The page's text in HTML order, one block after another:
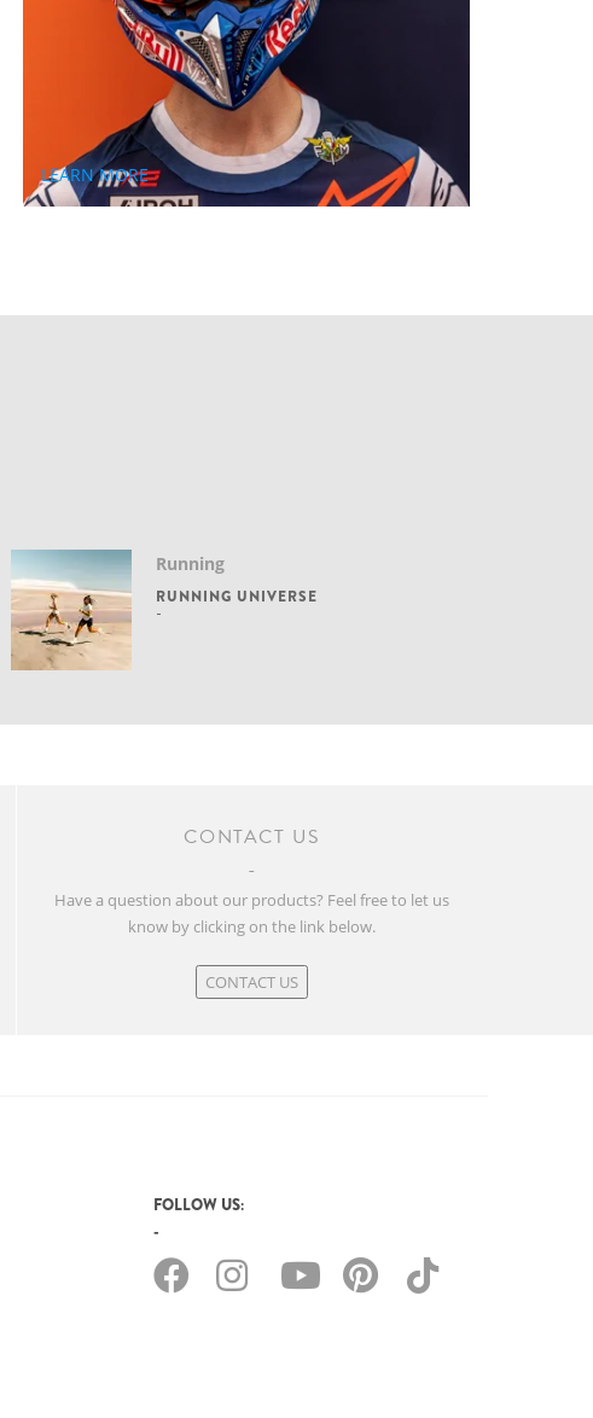
LEARN MORE
Running
RUNNING UNIVERSE
CONTACT US
Have a question about our products? Feel free to let us
know by clicking on the link below.
CONTACT US
FOLLOW US: